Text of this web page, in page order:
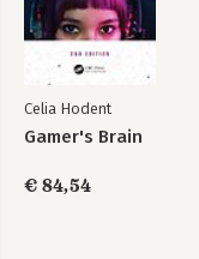
Celia Hodent
Gamer's Brain
€ 84,54